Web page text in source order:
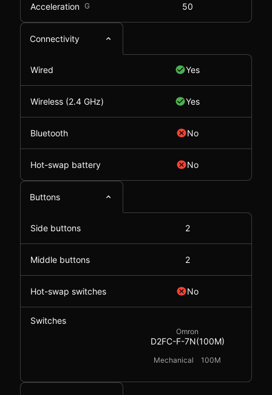
Acceleration G 50
Connectivity
Wired Yes
Wireless (2.4 GHz) Yes
Bluetooth No
Hot-swap battery No
Buttons
Side buttons 2
Middle buttons 2
Hot-swap switches No
Switches
Omron
D2FC-F-7N(100M)
Mechanical 100M